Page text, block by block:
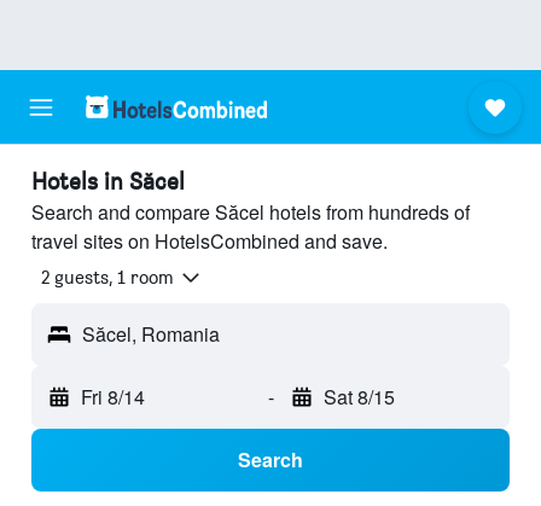
Hotels in Săcel
Search and compare Săcel hotels from hundreds of
travel sites on HotelsCombined and save.
2 guests, 1 room
Săcel, Romania
Fri 8/14 - Sat 8/15
Search